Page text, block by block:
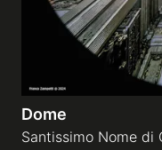
Dome
Santissimo Nome di